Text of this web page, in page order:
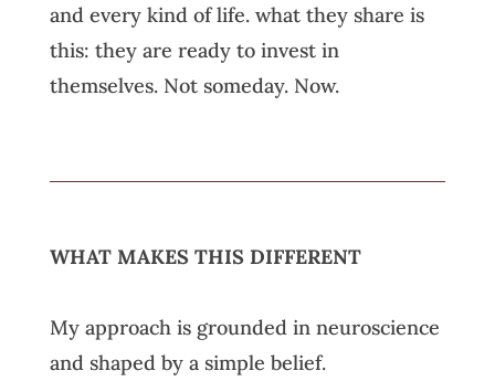
and every kind of life. what they share is
this: they are ready to invest in
themselves. Not someday. Now.
WHAT MAKES THIS DIFFERENT
My approach is grounded in neuroscience
and shaped by a simple belief.